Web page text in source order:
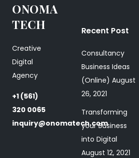
ONOMA
TECH
Creative
Digital
Agency
+1 (561)
320 0065
inquiry@onomatech.com
Recent Post
Consultancy
Business Ideas
(Online) August
26, 2021
Transforming
your Business
into Digital
August 12, 2021